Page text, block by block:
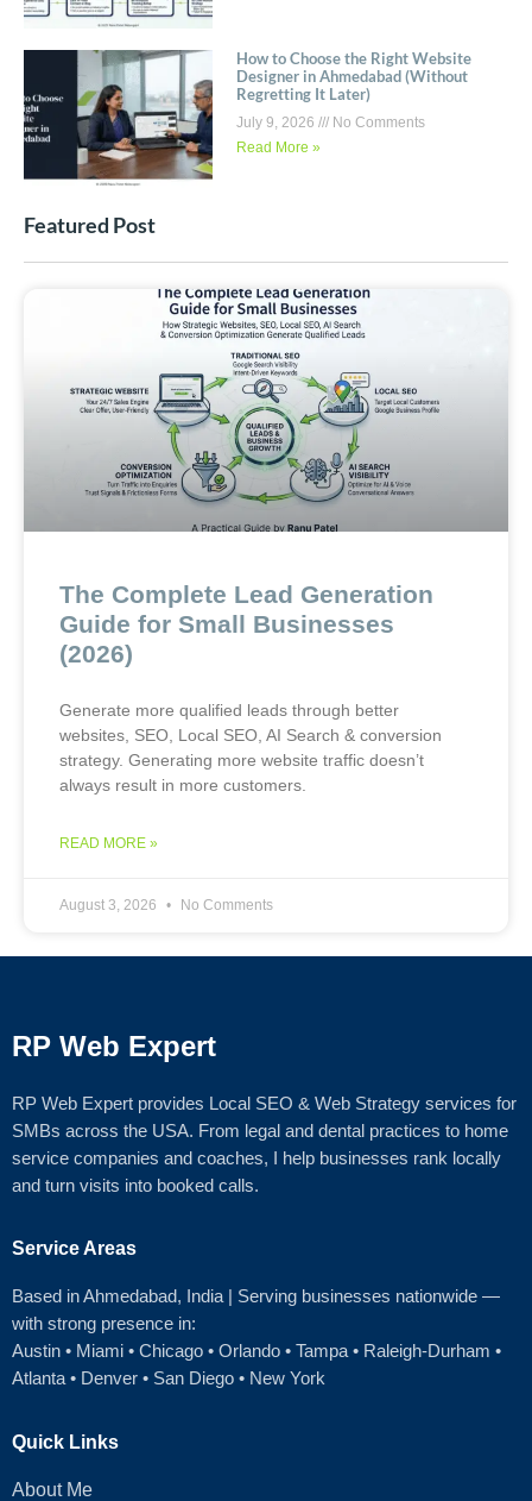
How to Choose the Right Website
Designer in Ahmedabad (Without
Regretting It Later)
July 9, 2026
No Comments
Read More »
Featured Post
The Complete Lead Generation
Guide for Small Businesses
(2026)
Generate more qualified leads through better
websites, SEO, Local SEO, AI Search & conversion
strategy. Generating more website traffic doesn’t
always result in more customers.
READ MORE »
August 3, 2026 No Comments
RP Web Expert
RP Web Expert provides Local SEO & Web Strategy services for
SMBs across the USA. From legal and dental practices to home
service companies and coaches, I help businesses rank locally
and turn visits into booked calls.
Service Areas
Based in Ahmedabad, India | Serving businesses nationwide —
with strong presence in:
Austin • Miami • Chicago • Orlando • Tampa • Raleigh‑Durham •
Atlanta • Denver • San Diego • New York
Quick Links
About Me